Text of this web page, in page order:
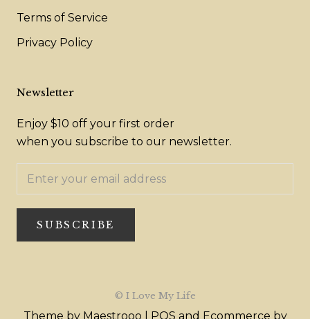
Terms of Service
Privacy Policy
Newsletter
Enjoy $10 off your first order
when you subscribe to our newsletter.
SUBSCRIBE
© I Love My Life
Theme by Maestrooo | POS and Ecommerce by